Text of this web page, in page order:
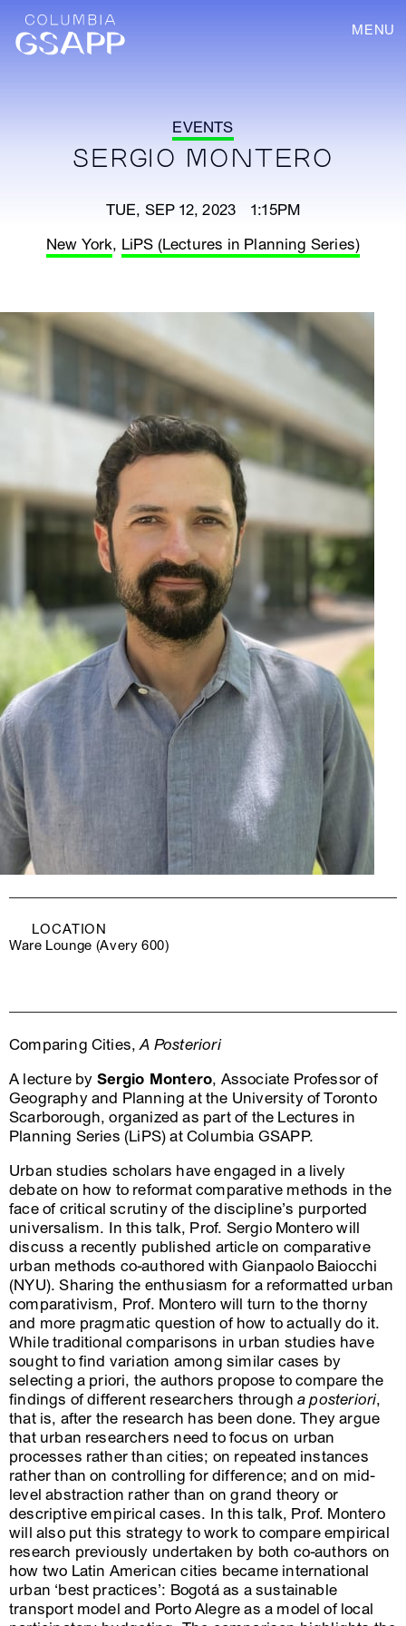
MENU
EVENTS
SERGIO MONTERO
TUE, SEP 12, 2023 1:15PM
New York, LiPS (Lectures in Planning Series)
LOCATION
Ware Lounge (Avery 600)
Comparing Cities,A Posteriori
A lecture by Sergio Montero, Associate Professor of
Geography and Planning at the University of Toronto
Scarborough, organized as part of the Lectures in
Planning Series (LiPS) at Columbia GSAPP.
Urban studies scholars have engaged in a lively
debate on how to reformat comparative methods in the
face of critical scrutiny of the discipline’s purported
universalism. In this talk, Prof. Sergio Montero will
discuss a recently published article on comparative
urban methods co-authored with Gianpaolo Baiocchi
(NYU). Sharing the enthusiasm for a reformatted urban
comparativism, Prof. Montero will turn to the thorny
and more pragmatic question of how to actually do it.
While traditional comparisons in urban studies have
sought to find variation among similar cases by
selecting a priori, the authors propose to compare the
findings of different researchers througha posteriori,
that is, after the research has been done. They argue
that urban researchers need to focus on urban
processes rather than cities; on repeated instances
rather than on controlling for difference; and on mid-
level abstraction rather than on grand theory or
descriptive empirical cases. In this talk, Prof. Montero
will also put this strategy to work to compare empirical
research previously undertaken by both co-authors on
how two Latin American cities became international
urban ‘best practices’: Bogotá as a sustainable
transport model and Porto Alegre as a model of local